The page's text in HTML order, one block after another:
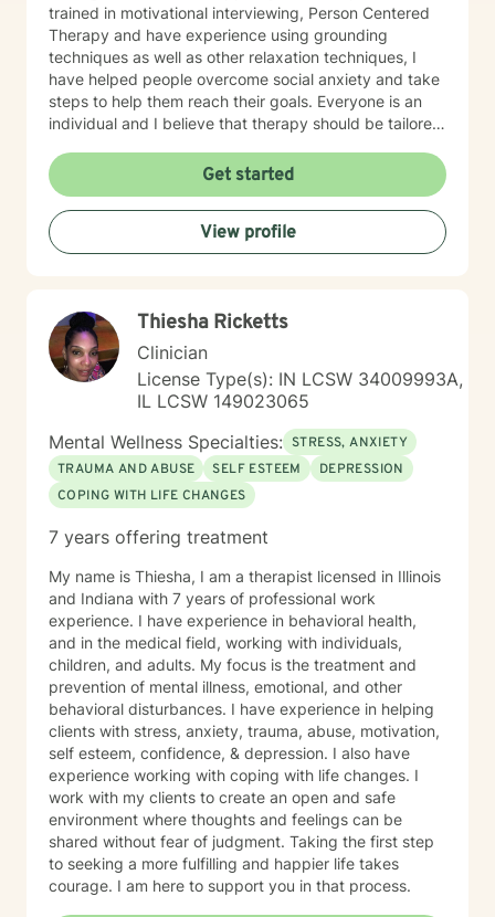
trained in motivational interviewing, Person Centered
Therapy and have experience using grounding
techniques as well as other relaxation techniques, I
have helped people overcome social anxiety and take
steps to help them reach their goals. Everyone is an
individual and I believe that therapy should be tailored
people who have different needs.
Get started
View profile
Thiesha Ricketts
Clinician
License Type(s): IN LCSW 34009993A,
IL LCSW 149023065
Mental Wellness Specialties: STRESS, ANXIETY
TRAUMA AND ABUSE
SELF ESTEEM
DEPRESSION
COPING WITH LIFE CHANGES
7 years offering treatment
My name is Thiesha, I am a therapist licensed in Illinois
and Indiana with 7 years of professional work
experience. I have experience in behavioral health,
and in the medical field, working with individuals,
children, and adults. My focus is the treatment and
prevention of mental illness, emotional, and other
behavioral disturbances. I have experience in helping
clients with stress, anxiety, trauma, abuse, motivation,
self esteem, confidence, & depression. I also have
experience working with coping with life changes. I
work with my clients to create an open and safe
environment where thoughts and feelings can be
shared without fear of judgment. Taking the first step
to seeking a more fulfilling and happier life takes
courage. I am here to support you in that process.